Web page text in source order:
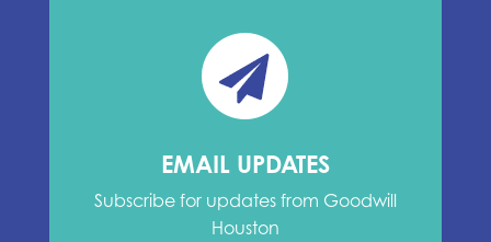
EMAIL UPDATES
Subscribe for updates from Goodwill
Houston